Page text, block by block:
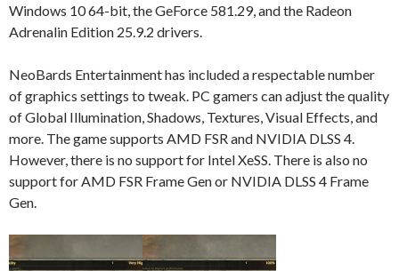
Windows 10 64-bit, the GeForce 581.29, and the Radeon
Adrenalin Edition 25.9.2 drivers.
NeoBards Entertainment has included a respectable number
of graphics settings to tweak. PC gamers can adjust the quality
of Global Illumination, Shadows, Textures, Visual Effects, and
more. The game supports AMD FSR and NVIDIA DLSS 4.
However, there is no support for Intel XeSS. There is also no
support for AMD FSR Frame Gen or NVIDIA DLSS 4 Frame
Gen.